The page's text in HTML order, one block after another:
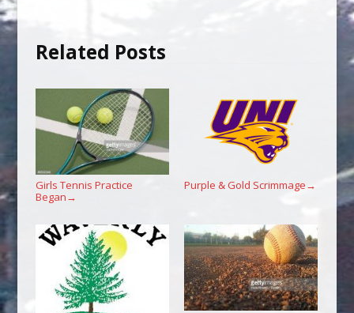
Related Posts
Girls Tennis Practice
Began →
Purple & Gold Scrimmage →